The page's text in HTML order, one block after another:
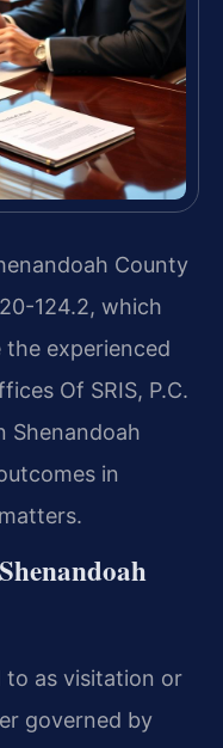
County
124.2, which
experienced
Of SRIS, P.C.
Shenandoah
in
to as visitation or
governed by